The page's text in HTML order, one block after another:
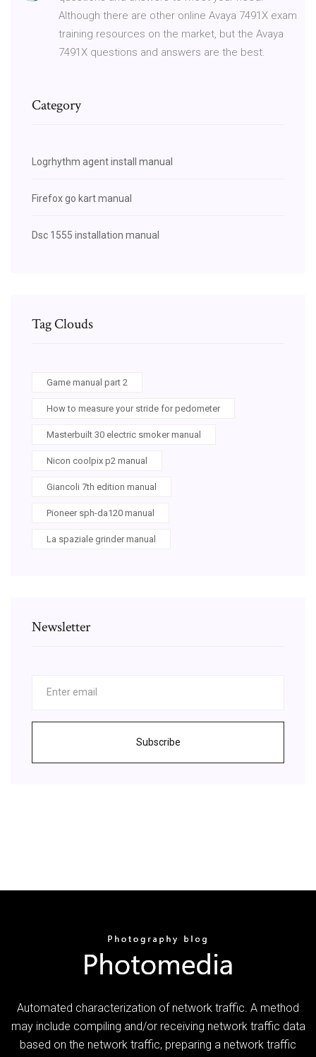
Although there are other online Avaya 7491X exam
training resources on the market, but the Avaya
7491X questions and answers are the best.
Category
Logrhythm agent install manual
Firefox go kart manual
Dsc 1555 installation manual
Tag Clouds
Game manual part 2
How to measure your stride for pedometer
Masterbuilt 30 electric smoker manual
Nicon coolpix p2 manual
Giancoli 7th edition manual
Pioneer sph-da120 manual
La spaziale grinder manual
Newsletter
Subscribe
Automated characterization of network traffic. A method
may include compiling and/or receiving network traffic data
based on the network traffic, preparing a network traffic